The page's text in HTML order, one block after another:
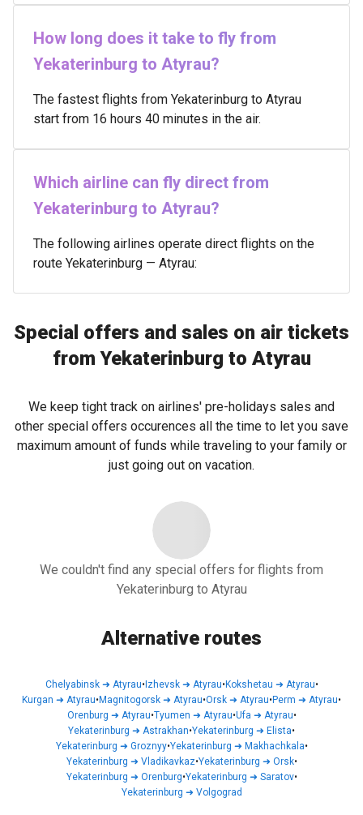
How long does it take to fly from
Yekaterinburg to Atyrau?
The fastest flights from Yekaterinburg to Atyrau
start from 16 hours 40 minutes in the air.
Which airline can fly direct from
Yekaterinburg to Atyrau?
The following airlines operate direct flights on the
route Yekaterinburg — Atyrau:
Special offers and sales on air tickets
from Yekaterinburg to Atyrau
We keep tight track on airlines' pre-holidays sales and
other special offers occurences all the time to let you save
maximum amount of funds while traveling to your family or
just going out on vacation.
We couldn't find any special offers for flights from
Yekaterinburg to Atyrau
Alternative routes
Chelyabinsk➜ Atyrau•Izhevsk➜ Atyrau•Kokshetau ➜ Atyrau•
Kurgan ➜ Atyrau•Magnitogorsk ➜ Atyrau•Orsk ➜ Atyrau•Perm ➜ Atyrau•
Orenburg ➜ Atyrau•Tyumen ➜ Atyrau•Ufa ➜ Atyrau•
Yekaterinburg ➜ Astrakhan•Yekaterinburg ➜ Elista•
Yekaterinburg ➜ Groznyy•Yekaterinburg ➜ Makhachkala•
Yekaterinburg ➜ Vladikavkaz•Yekaterinburg ➜ Orsk•
Yekaterinburg ➜ Orenburg•Yekaterinburg ➜ Saratov•
Yekaterinburg ➜ Volgograd